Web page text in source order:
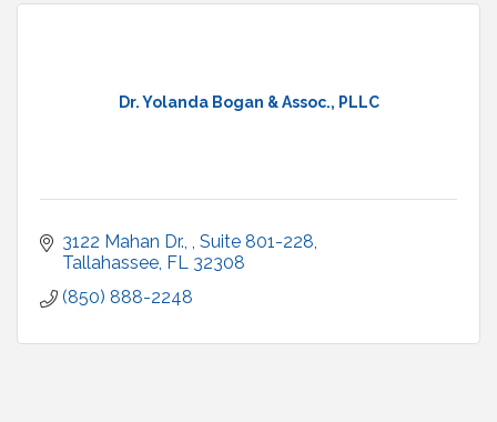
Dr. Yolanda Bogan & Assoc., PLLC
3122 Mahan Dr.,
Suite 801-228
Tallahassee FL 32308
(850) 888-2248